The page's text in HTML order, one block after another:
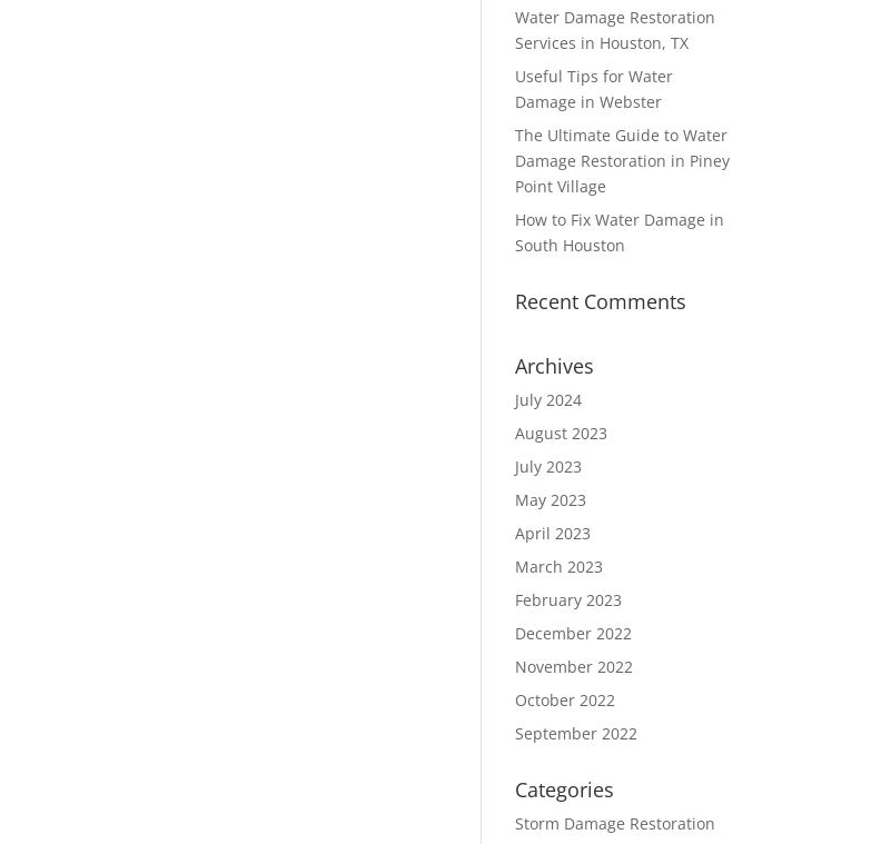
Water Damage Restoration
Services in Houston, TX
Useful Tips for Water
Damage in Webster
The Ultimate Guide to Water
Damage Restoration in Piney
Point Village
How to Fix Water Damage in
South Houston
Recent Comments
Archives
July 2024
August 2023
July 2023
May 2023
April 2023
March 2023
February 2023
December 2022
November 2022
October 2022
September 2022
Categories
Storm Damage Restoration